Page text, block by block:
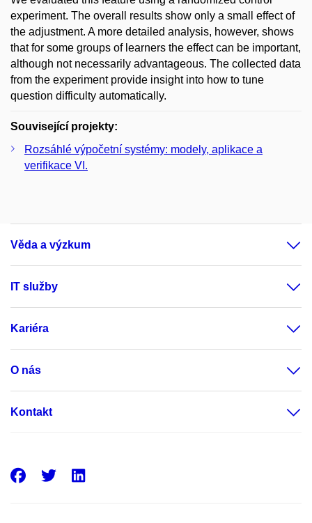
experiment. The overall results show only a small effect of
the adjustment. A more detailed analysis, however, shows
that for some groups of learners the effect can be important,
although not necessarily advantageous. The collected data
from the experiment provide insight into how to tune
question difficulty automatically.
Související projekty:
Rozsáhlé výpočetní systémy: modely, aplikace a
verifikace VI.
Věda a výzkum
IT služby
Kariéra
O nás
Kontakt
Facebook
Twitter